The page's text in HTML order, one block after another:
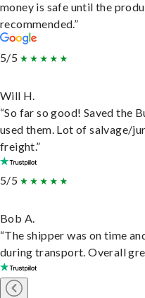
money is safe until the
recommended.”
5/5
Will H.
“So far so good! Saved the
used them. Lot of salvage/
freight.”
5/5
Bob A.
“The shipper was on time
during transport. Overall